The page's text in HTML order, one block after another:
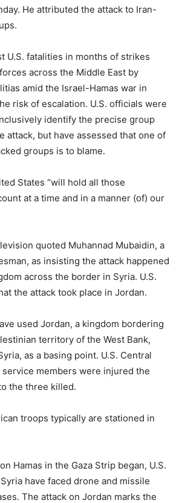
He attributed the attack to Iran-
U.S. fatalities in months of strikes
across the Middle East by
amid the Israel-Hamas war in
risk of escalation. U.S. officials were
identify the precise group
attack, but have assessed that one of
groups is to blame.
States “will hold all those
at a time and in a manner (of) our
quoted Muhannad Mubaidin, a
as insisting the attack happened
across the border in Syria. U.S.
the attack took place in Jordan.
used Jordan, a kingdom bordering
territory of the West Bank,
as a basing point. U.S. Central
service members were injured the
the three killed.
troops typically are stationed in
Hamas in the Gaza Strip began, U.S.
have faced drone and missile
The attack on Jordan marks the